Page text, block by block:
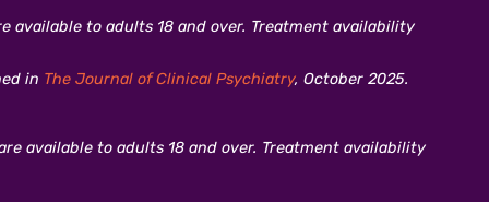
available to adults 18 and over. Treatment availability
in The Journal of Clinical Psychiatry, October 2025.
available to adults 18 and over. Treatment availability